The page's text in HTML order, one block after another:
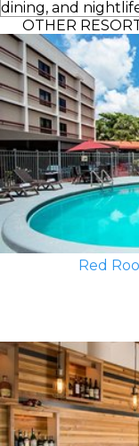
dining, and
OTHER
Red